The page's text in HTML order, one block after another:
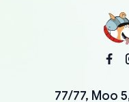
77/77, Moo